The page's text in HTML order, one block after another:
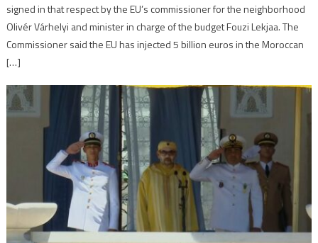
signed in that respect by the EU’s commissioner for the neighborhood
Olivér Várhelyi and minister in charge of the budget Fouzi Lekjaa. The
Commissioner said the EU has injected 5 billion euros in the Moroccan
[…]